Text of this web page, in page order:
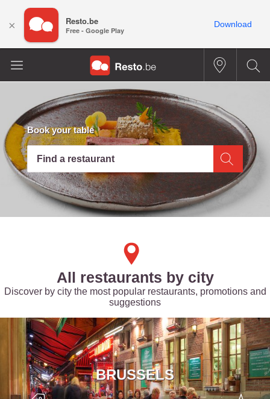
Book your table
Find a restaurant
All restaurants by city
Discover by city the most popular restaurants, promotions and
suggestions
BRUSSELS
× Resto.be
Free - Google Play
Download